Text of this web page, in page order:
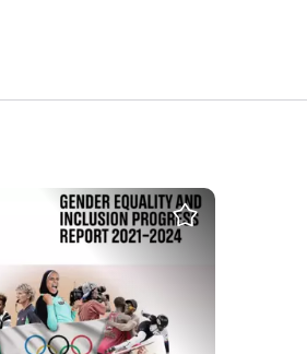
EQUALITY AND INCLUSION